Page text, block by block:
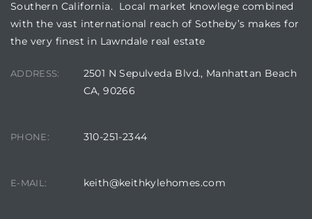
Southern California. Local market knowlege combined
with the vast international reach of Sotheby’s makes for
the very finest in Lawndale real estate
ADDRESS:
2501 N Sepulveda Blvd., Manhattan Beach
CA, 90266
PHONE: 310-251-2344
E-MAIL: keith@keithkylehomes.com